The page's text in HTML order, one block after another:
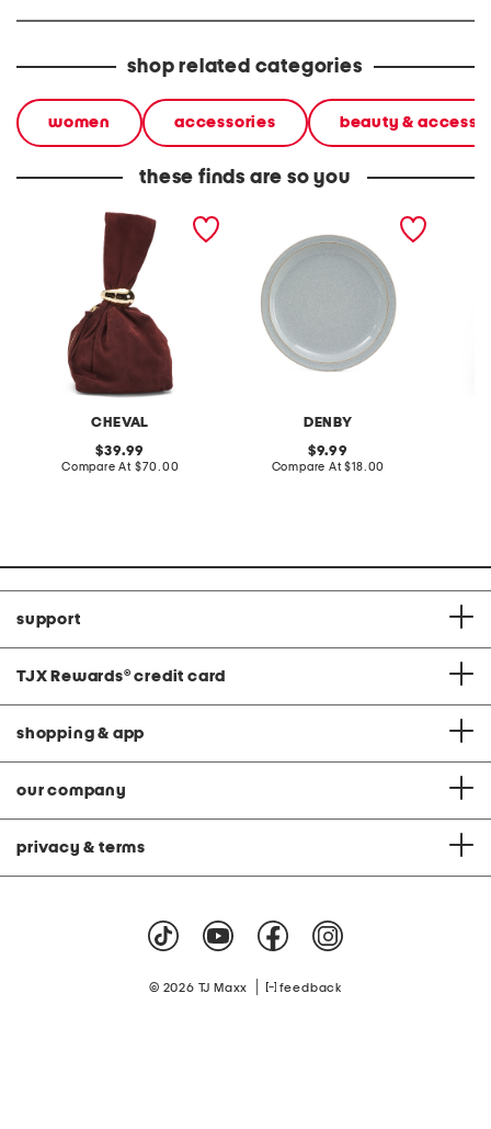
shop related categories
women accessories beauty &
these finds are so you
CHEVAL
made in italy suede gold
tone hardware dumpling
original
price:
39.99
Compare At compare
$70.00
DENBY
stoneware large dinner
original
price:
9.99
Compare At compare
$18.00
support
TJX Rewards® credit card
shopping & app
our company
privacy & terms
© 2026 TJ Maxx feedback